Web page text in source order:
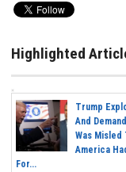
Highlighted
Trump
And
Was Misled
America
For...